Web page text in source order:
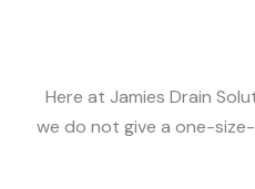
Here at Jamies Drain
we do not give a one-